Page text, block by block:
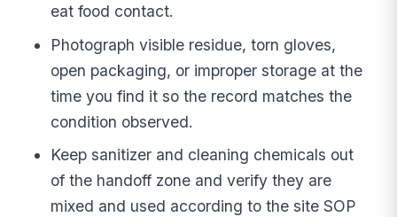
eat food contact.
Photograph visible residue, torn gloves,
open packaging, or improper storage at the
time you find it so the record matches the
condition observed.
Keep sanitizer and cleaning chemicals out
of the handoff zone and verify they are
mixed and used according to the site SOP